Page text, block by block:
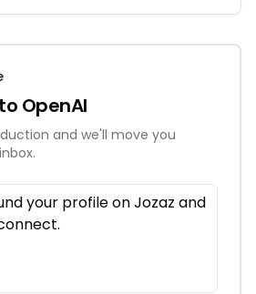
OpenAI
and we'll move you